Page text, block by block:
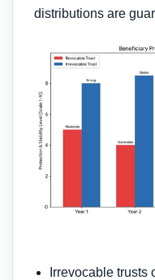
distributions are
Irrevocable trusts